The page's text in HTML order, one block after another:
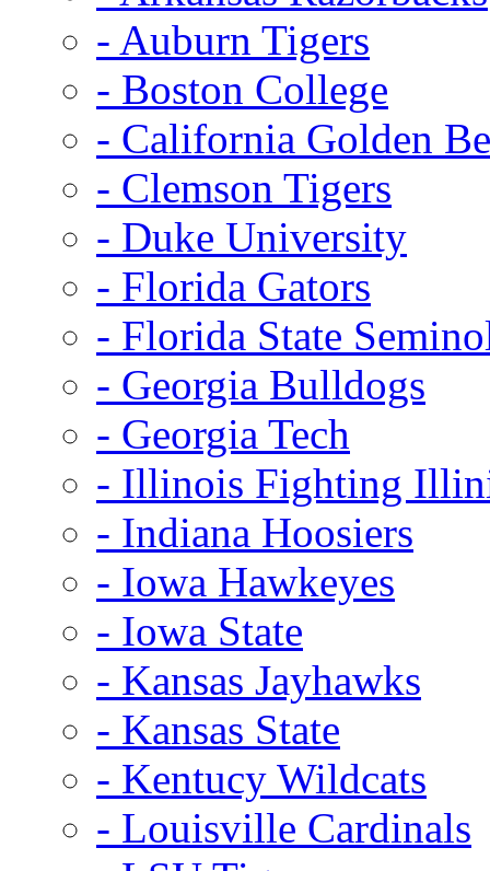
- Auburn Tigers
- Boston College
- California Golden
- Clemson Tigers
- Duke University
- Florida Gators
- Florida State
- Georgia Bulldogs
- Georgia Tech
- Illinois Fighting
- Indiana Hoosiers
- Iowa Hawkeyes
- Iowa State
- Kansas Jayhawks
- Kansas State
- Kentucy Wildcats
- Louisville Cardinals